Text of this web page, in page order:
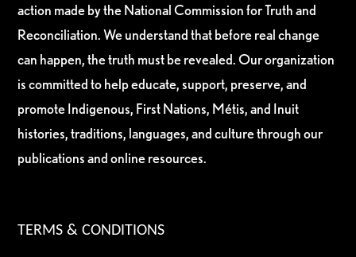
action made by the National Commission for Truth and
Reconciliation. We understand that before real change
can happen, the truth must be revealed. Our organization
is committed to help educate, support, preserve, and
promote Indigenous, First Nations, Métis, and Inuit
histories, traditions, languages, and culture through our
publications and online resources.
TERMS & CONDITIONS